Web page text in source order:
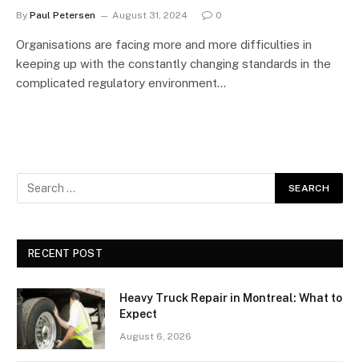
By Paul Petersen August 31, 2024 0
Organisations are facing more and more difficulties in
keeping up with the constantly changing standards in the
complicated regulatory environment…
RECENT POST
Heavy Truck Repair in Montreal: What to
Expect
August 6, 2026